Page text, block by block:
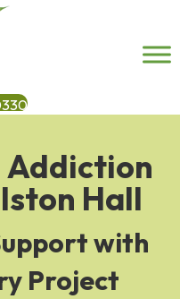
Addiction
Hall
with
Project